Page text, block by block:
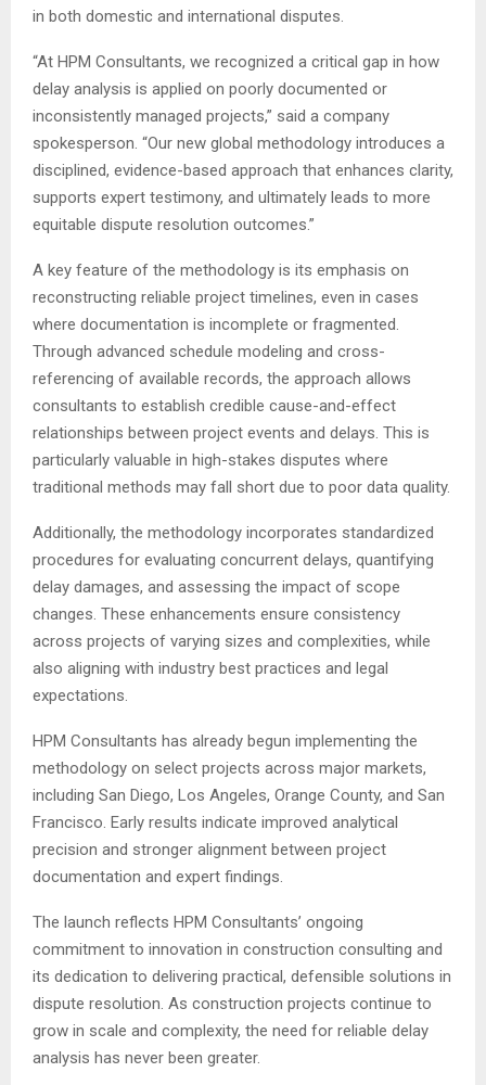
in both domestic and international disputes.
“At HPM Consultants, we recognized a critical gap in how
delay analysis is applied on poorly documented or
inconsistently managed projects,” said a company
spokesperson. “Our new global methodology introduces a
disciplined, evidence-based approach that enhances clarity,
supports expert testimony, and ultimately leads to more
equitable dispute resolution outcomes.”
A key feature of the methodology is its emphasis on
reconstructing reliable project timelines, even in cases
where documentation is incomplete or fragmented.
Through advanced schedule modeling and cross-
referencing of available records, the approach allows
consultants to establish credible cause-and-effect
relationships between project events and delays. This is
particularly valuable in high-stakes disputes where
traditional methods may fall short due to poor data quality.
Additionally, the methodology incorporates standardized
procedures for evaluating concurrent delays, quantifying
delay damages, and assessing the impact of scope
changes. These enhancements ensure consistency
across projects of varying sizes and complexities, while
also aligning with industry best practices and legal
expectations.
HPM Consultants has already begun implementing the
methodology on select projects across major markets,
including San Diego, Los Angeles, Orange County, and San
Francisco. Early results indicate improved analytical
precision and stronger alignment between project
documentation and expert findings.
The launch reflects HPM Consultants’ ongoing
commitment to innovation in construction consulting and
its dedication to delivering practical, defensible solutions in
dispute resolution. As construction projects continue to
grow in scale and complexity, the need for reliable delay
analysis has never been greater.